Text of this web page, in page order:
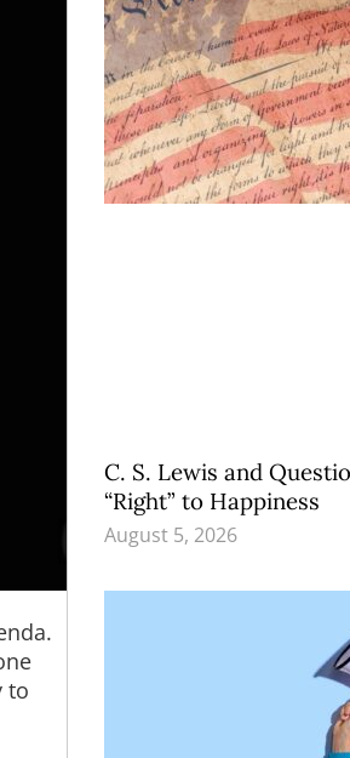
to
C. S. Lewis and
“Right” to Happiness
August 5, 2026